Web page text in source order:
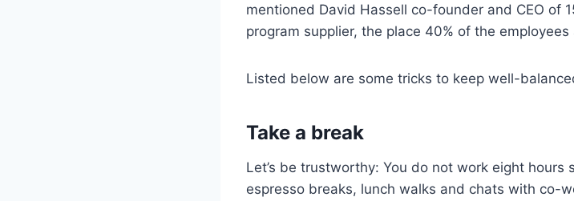
mentioned David Hassell co-founder and CEO of
program supplier, the place 40% of the
Listed below are some tricks to keep well-
Take a break
Let’s be trustworthy: You do not work eight
espresso breaks, lunch walks and chats with co-